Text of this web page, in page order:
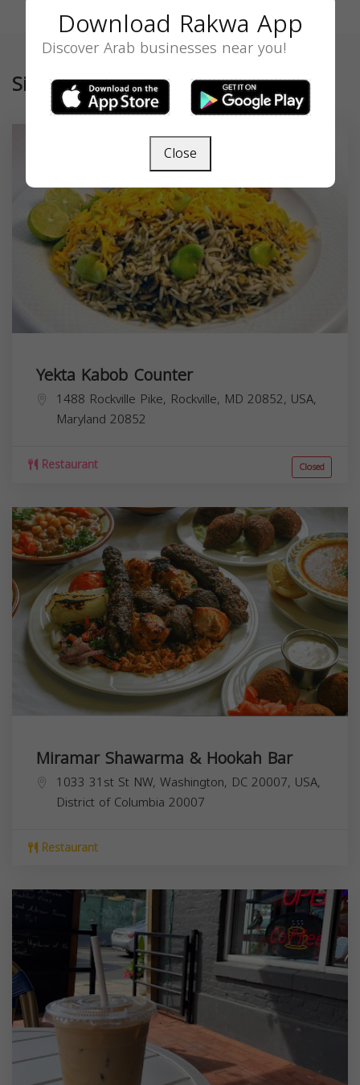
Similar
Yekta Kabob Counter
1488 Rockville Pike, Rockville, MD 20852, USA,
Maryland 20852
Restaurant Closed
Miramar Shawarma & Hookah Bar
1033 31st St NW, Washington, DC 20007, USA,
District of Columbia 20007
Restaurant
Download Rakwa App
Discover Arab businesses near you!
Close